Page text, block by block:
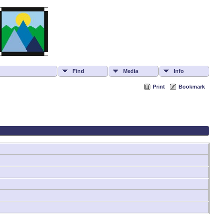
Find Media Info
Print Bookmark